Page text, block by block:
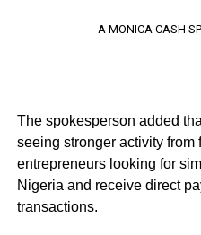
A MONICA CASH
The spokesperson added
seeing stronger activity from
entrepreneurs looking for
Nigeria and receive direct
transactions.